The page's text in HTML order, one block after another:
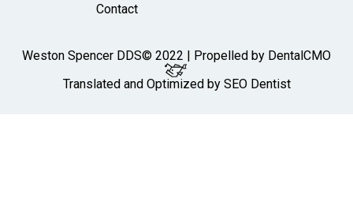
Contact
Weston Spencer DDS© 2022 | Propelled by DentalCMO
Translated and Optimized by SEO Dentist